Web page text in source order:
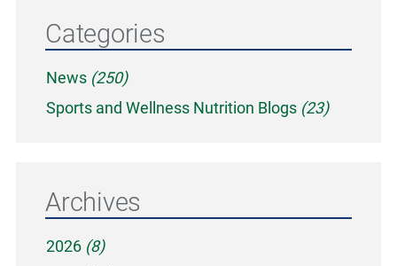
Categories
News (250)
Sports and Wellness Nutrition Blogs (23)
Archives
2026 (8)